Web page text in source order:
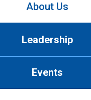
About Us
Leadership
Events